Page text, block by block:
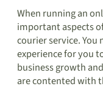
When running an
important aspects
courier service.
experience for you
business growth
are contented with